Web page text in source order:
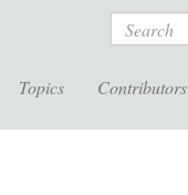
Search
Topics Contributors